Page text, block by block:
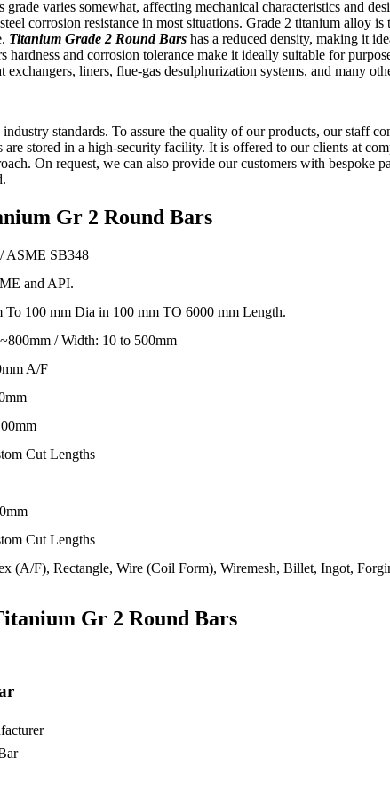
varies somewhat, affecting mechanical characteristics and
corrosion resistance in most situations. Grade 2 titanium
Titanium Grade 2 Round Bars has a reduced density, making it
and corrosion tolerance make it ideally suitable for
exchangers, liners, flue-gas desulphurization systems, and many
standards. To assure the quality of our products, our staff
are stored in a high-security facility. It is offered to our clients at
On request, we can also provide our customers with
Gr 2 Round Bars
ASME SB348
and API.
To 100 mm Dia in 100 mm TO 6000 mm Length.
/ Width: 10 to 500mm
A/F
Cut Lengths
Cut Lengths
(A/F), Rectangle, Wire (Coil Form), Wiremesh, Billet, Ingot,
Gr 2 Round Bars